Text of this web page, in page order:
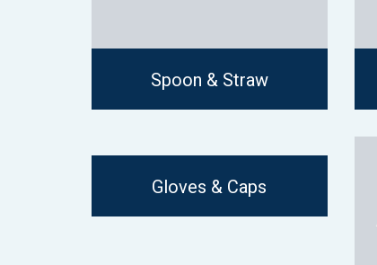
Spoon & Straw
Gloves & Caps